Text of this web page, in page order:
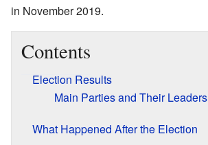
in November 2019.
Contents
Election Results
Main Parties and Their Leaders
What Happened After the Election